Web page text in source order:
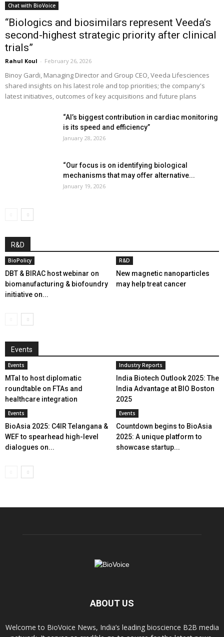
Chat with BioVoice
“Biologics and biosimilars represent Veeda’s
second-highest strategic priority after clinical
trials”
Rahul Koul - February 26, 2026
Binoy Gardi, Managing Director and Group CEO, Veeda Lifesciences
shared insights on his latest role and top priorities; the company's
latest initiatives, outcomes of key acquisitions and future plans
“AI’s biggest contribution in cardiac monitoring
is its speed and efficiency”
January 28, 2026
“Our focus is on identifying biological
mechanisms that may offer alternative...
January 19, 2026
R&D
BioPolicy
DBT & BIRAC host webinar on
biomanufacturing & biofoundry
initiative on...
R&D
New magnetic nanoparticles
may help treat cancer
Events
Events
MTaI to host diplomatic
roundtable on FTAs and
healthcare integration
Industry Reports
India Biotech Outlook 2025: The
India Advantage at BIO Boston
2025
Events
BioAsia 2025: C4IR Telangana &
WEF to spearhead high-level
dialogues on...
Events
Countdown begins to BioAsia
2025: A unique platform to
showcase startup...
ABOUT US
Welcome to BioVoice News, India’s leading bioscience B2B media